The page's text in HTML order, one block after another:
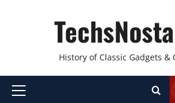
History of Classic Gadgets &
Primary